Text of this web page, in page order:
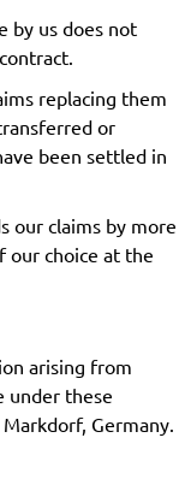
by us does not
replacing them
or
been settled in
our claims by more
our choice at the
arising from
under these
Germany.